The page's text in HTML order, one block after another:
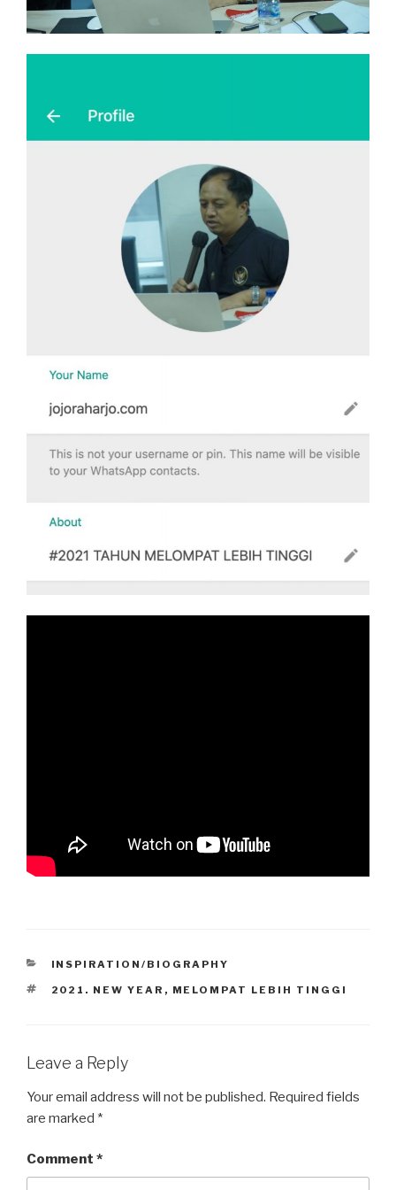
CATEGORIES
INSPIRATION/BIOGRAPHY
TAGS
2021. NEW YEAR , MELOMPAT LEBIH TINGGI
Leave a Reply
Your email address will not be published. Required fields
are marked *
Comment *